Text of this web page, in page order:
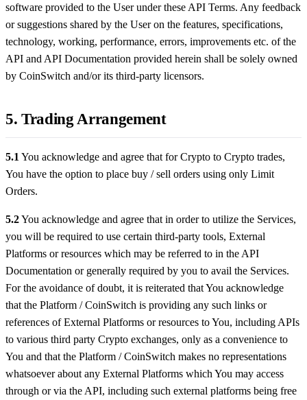
software provided to the User under these API Terms. Any feedback
or suggestions shared by the User on the features, specifications,
technology, working, performance, errors, improvements etc. of the
API and API Documentation provided herein shall be solely owned
by CoinSwitch and/or its third-party licensors.
5. Trading Arrangement
5.1 You acknowledge and agree that for Crypto to Crypto trades,
You have the option to place buy / sell orders using only Limit
Orders.
5.2You acknowledge and agree that in order to utilize the Services,
you will be required to use certain third-party tools, External
Platforms or resources which may be referred to in the API
Documentation or generally required by you to avail the Services.
For the avoidance of doubt, it is reiterated that You acknowledge
that the Platform / CoinSwitch is providing any such links or
references of External Platforms or resources to You, including APIs
to various third party Crypto exchanges, only as a convenience to
You and that the Platform / CoinSwitch makes no representations
whatsoever about any External Platforms which You may access
through or via the API, including such external platforms being free